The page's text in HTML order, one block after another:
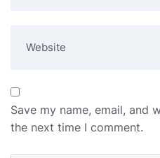
Save my name, email, and
the next time I comment.